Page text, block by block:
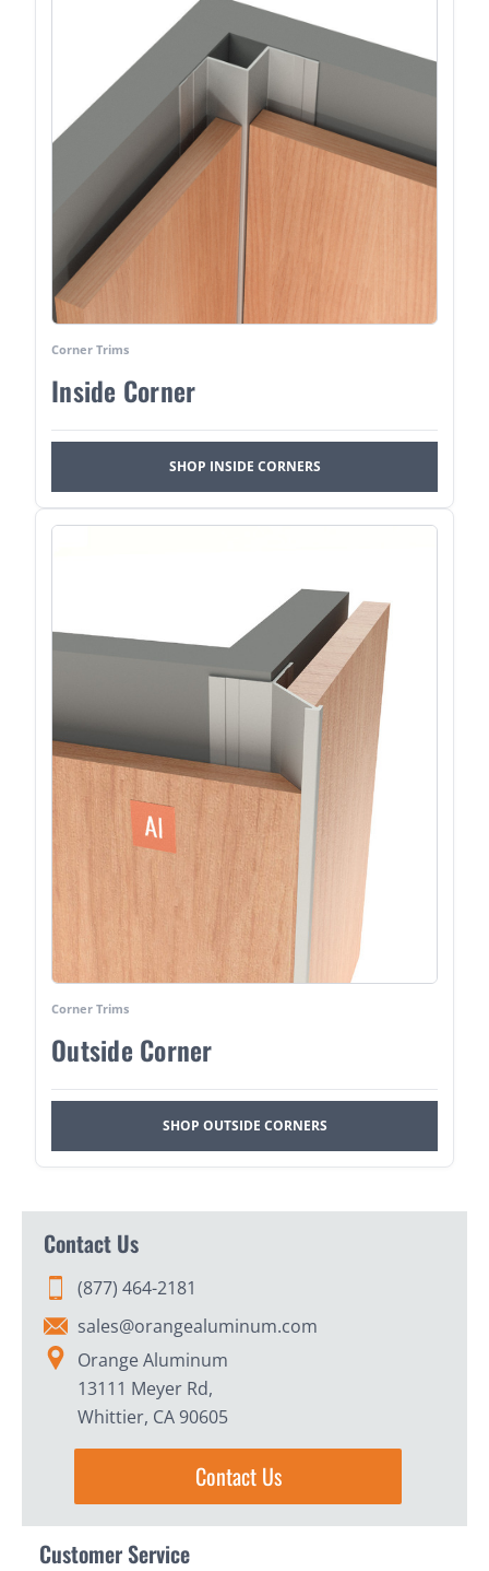
Corner Trims
Inside Corner
SHOP INSIDE CORNERS
Corner Trims
Outside Corner
SHOP OUTSIDE CORNERS
Contact Us
(877) 464-2181
sales@orangealuminum.com
Orange Aluminum
13111 Meyer Rd,
Whittier, CA 90605
Contact Us
Customer Service